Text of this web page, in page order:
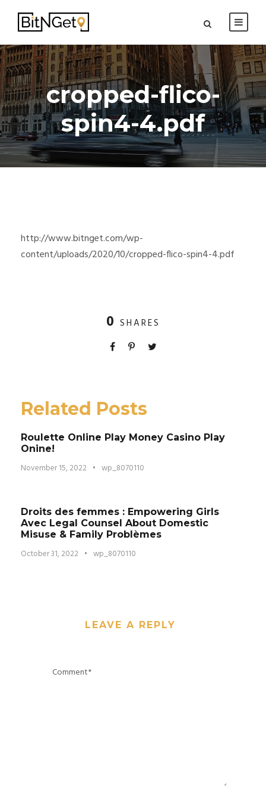
cropped-flico-
spin4-4.pdf
http://www.bitnget.com/wp-
content/uploads/2020/10/cropped-flico-spin4-4.pdf
0 SHARES
Related Posts
Roulette Online Play Money Casino Play
Onine!
November 15, 2022 • wp_8070110
Droits des femmes : Empowering Girls
Avec Legal Counsel About Domestic
Misuse & Family Problèmes
October 31, 2022 • wp_8070110
LEAVE A REPLY